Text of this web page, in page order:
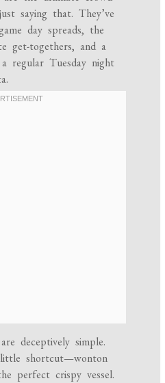
saying that. They’ve
day spreads, the
get-togethers, and a
regular Tuesday night
deceptively simple.
little shortcut—wonton
perfect crispy vessel.